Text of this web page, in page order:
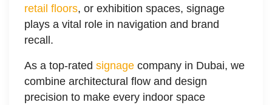
retail floors, or exhibition spaces, signage
plays a vital role in navigation and brand
recall.
As a top-rated signage company in Dubai, we
combine architectural flow and design
precision to make every indoor space